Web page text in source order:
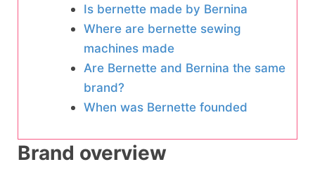
Is bernette made by Bernina
Where are bernette sewing
machines made
Are Bernette and Bernina the same
brand?
When was Bernette founded
Brand overview